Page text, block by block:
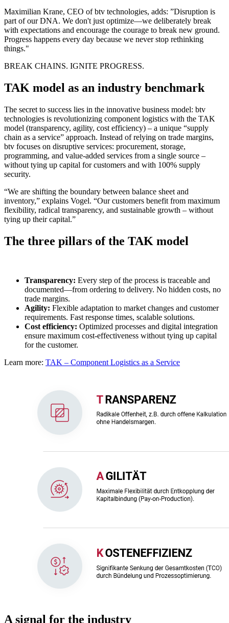
Maximilian Krane, CEO of btv technologies, adds: ”Disruption is
part of our DNA. We don't just optimize—we deliberately break
with expectations and encourage the courage to break new ground.
Progress happens every day because we never stop rethinking
things."
BREAK CHAINS. IGNITE PROGRESS.
TAK model as an industry benchmark
The secret to success lies in the innovative business model: btv
technologies is revolutionizing component logistics with the TAK
model (transparency, agility, cost efficiency) – a unique “supply
chain as a service” approach. Instead of relying on trade margins,
btv focuses on disruptive services: procurement, storage,
programming, and value-added services from a single source –
without tying up capital for customers and with 100% supply
security.
“We are shifting the boundary between balance sheet and
inventory,” explains Vogel. “Our customers benefit from maximum
flexibility, radical transparency, and sustainable growth – without
tying up their capital.”
The three pillars of the TAK model
Transparency: Every step of the process is traceable and
documented—from ordering to delivery. No hidden costs, no
trade margins.
Agility: Flexible adaptation to market changes and customer
requirements. Fast response times, scalable solutions.
Cost efficiency: Optimized processes and digital integration
ensure maximum cost-effectiveness without tying up capital
for the customer.
Learn more: TAK – Component Logistics as a Service
A signal for the industry